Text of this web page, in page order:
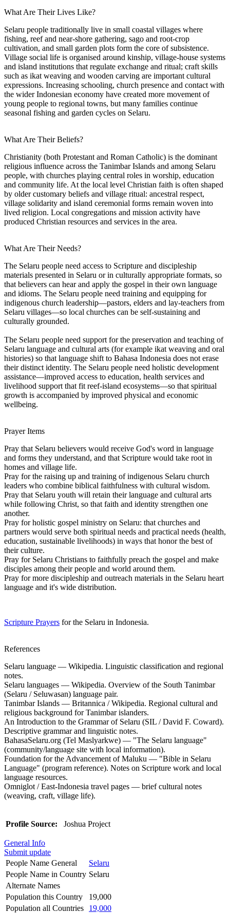
What Are Their Lives Like?
Selaru people traditionally live in small coastal villages where
fishing, reef and near-shore gathering, sago and root-crop
cultivation, and small garden plots form the core of subsistence.
Village social life is organised around kinship, village-house systems
and island institutions that regulate exchange and ritual; craft skills
such as ikat weaving and wooden carving are important cultural
expressions. Increasing schooling, church presence and contact with
the wider Indonesian economy have created more movement of
young people to regional towns, but many families continue
seasonal fishing and garden cycles on Selaru.
What Are Their Beliefs?
Christianity (both Protestant and Roman Catholic) is the dominant
religious influence across the Tanimbar Islands and among Selaru
people, with churches playing central roles in worship, education
and community life. At the local level Christian faith is often shaped
by older customary beliefs and village ritual: ancestral respect,
village solidarity and island ceremonial forms remain woven into
lived religion. Local congregations and mission activity have
produced Christian resources and services in the area.
What Are Their Needs?
The Selaru people need access to Scripture and discipleship
materials presented in Selaru or in culturally appropriate formats, so
that believers can hear and apply the gospel in their own language
and idioms. The Selaru people need training and equipping for
indigenous church leadership—pastors, elders and lay-teachers from
Selaru villages—so local churches can be self-sustaining and
culturally grounded.
The Selaru people need support for the preservation and teaching of
Selaru language and cultural arts (for example ikat weaving and oral
histories) so that language shift to Bahasa Indonesia does not erase
their distinct identity. The Selaru people need holistic development
assistance—improved access to education, health services and
livelihood support that fit reef-island ecosystems—so that spiritual
growth is accompanied by improved physical and economic
wellbeing.
Prayer Items
Pray that Selaru believers would receive God's word in language
and forms they understand, and that Scripture would take root in
homes and village life.
Pray for the raising up and training of indigenous Selaru church
leaders who combine biblical faithfulness with cultural wisdom.
Pray that Selaru youth will retain their language and cultural arts
while following Christ, so that faith and identity strengthen one
another.
Pray for holistic gospel ministry on Selaru: that churches and
partners would serve both spiritual needs and practical needs (health,
education, sustainable livelihoods) in ways that honor the best of
their culture.
Pray for Selaru Christians to faithfully preach the gospel and make
disciples among their people and world around them.
Pray for more discipleship and outreach materials in the Selaru heart
language and it's wide distribution.
Scripture Prayers for the Selaru in Indonesia.
References
Selaru language — Wikipedia. Linguistic classification and regional
notes.
Selaru languages — Wikipedia. Overview of the South Tanimbar
(Selaru / Seluwasan) language pair.
Tanimbar Islands — Britannica / Wikipedia. Regional cultural and
religious background for Tanimbar islanders.
An Introduction to the Grammar of Selaru (SIL / David F. Coward).
Descriptive grammar and linguistic notes.
BahasaSelaru.org (Tel Maslyarkwe) — "The Selaru language"
(community/language site with local information).
Foundation for the Advancement of Maluku — "Bible in Selaru
Language" (program reference). Notes on Scripture work and local
language resources.
Omniglot / East-Indonesia travel pages — brief cultural notes
(weaving, craft, village life).
Profile Source: Joshua Project
General Info
Submit update
People Name General
Selaru
People Name in Country Selaru
Alternate Names
Population this Country
19,000
Population all Countries
19,000